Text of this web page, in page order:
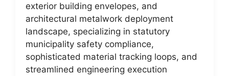
exterior building envelopes, and
architectural metalwork deployment
landscape, specializing in statutory
municipality safety compliance,
sophisticated material tracking loops, and
streamlined engineering execution